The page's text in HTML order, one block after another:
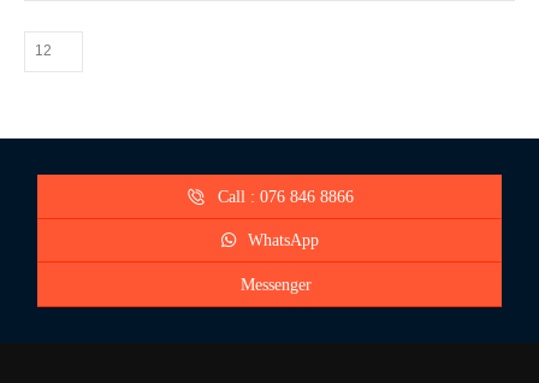
Call : 076 846 8866
WhatsApp
Messenger